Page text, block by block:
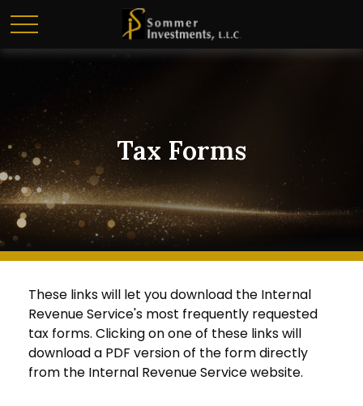
Tax Forms
These links will let you download the Internal
Revenue Service's most frequently requested
tax forms. Clicking on one of these links will
download a PDF version of the form directly
from the Internal Revenue Service website.